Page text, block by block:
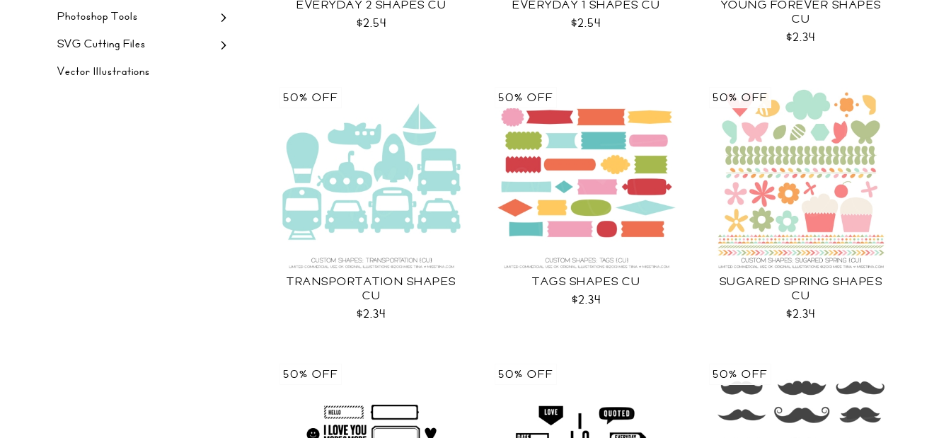
Photoshop Tools
SVG Cutting Files
Vector Illustrations
EVERYDAY 2 SHAPES CU
$2.54
EVERYDAY 1 SHAPES CU
$2.54
YOUNG FOREVER SHAPES
CU
$2.34
TRANSPORTATION SHAPES
CU
$2.34
50% OFF
TAGS SHAPES CU
$2.34
50% OFF
SUGARED SPRING SHAPES
CU
$2.34
50% OFF
50% OFF 50% OFF 50% OFF